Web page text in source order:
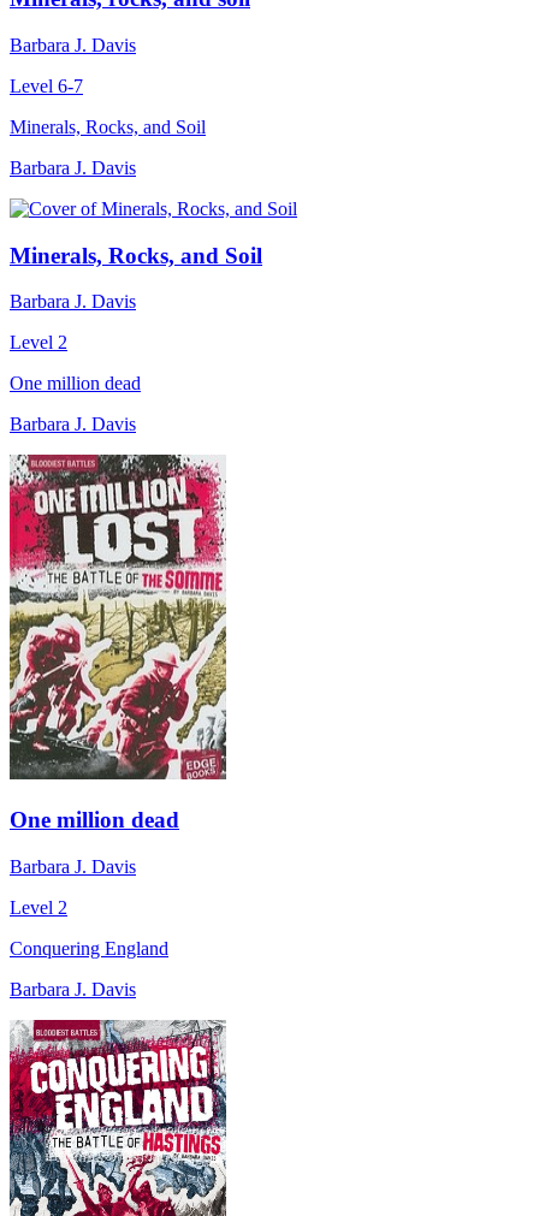
Barbara J. Davis
Level 6-7
Minerals, Rocks, and Soil
Barbara J. Davis
Minerals, Rocks, and Soil
Barbara J. Davis
Level 2
One million dead
Barbara J. Davis
One million dead
Barbara J. Davis
Level 2
Conquering England
Barbara J. Davis